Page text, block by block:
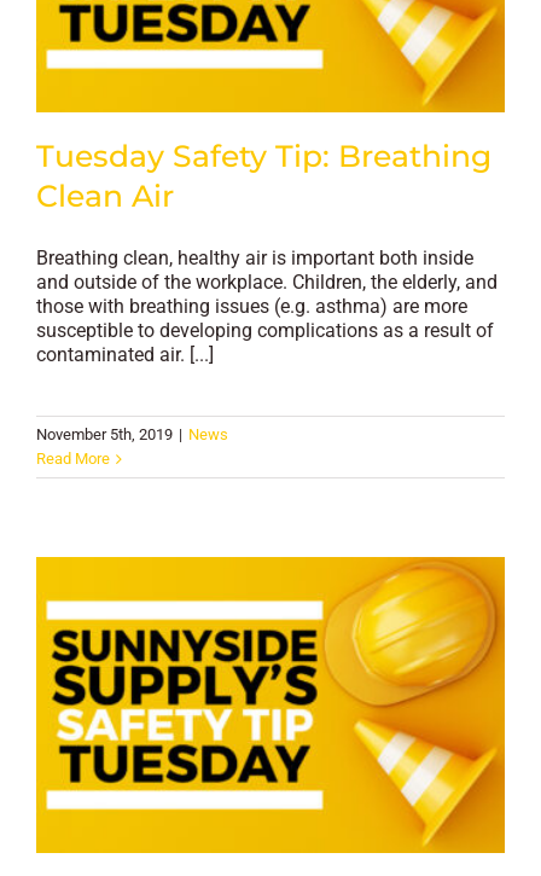
Tuesday Safety Tip: Breathing
Clean Air
Breathing clean, healthy air is important both inside
and outside of the workplace. Children, the elderly, and
those with breathing issues (e.g. asthma) are more
susceptible to developing complications as a result of
contaminated air. [...]
November 5th, 2019 | News
Read More